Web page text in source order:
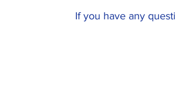
If you have any